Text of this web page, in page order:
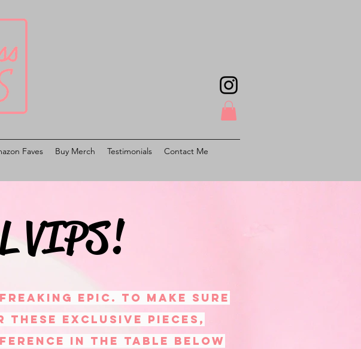
Faves Buy Merch Testimonials Contact Me
VIPS!
EPIC. To make sure
exclusive pieces,
in the table below